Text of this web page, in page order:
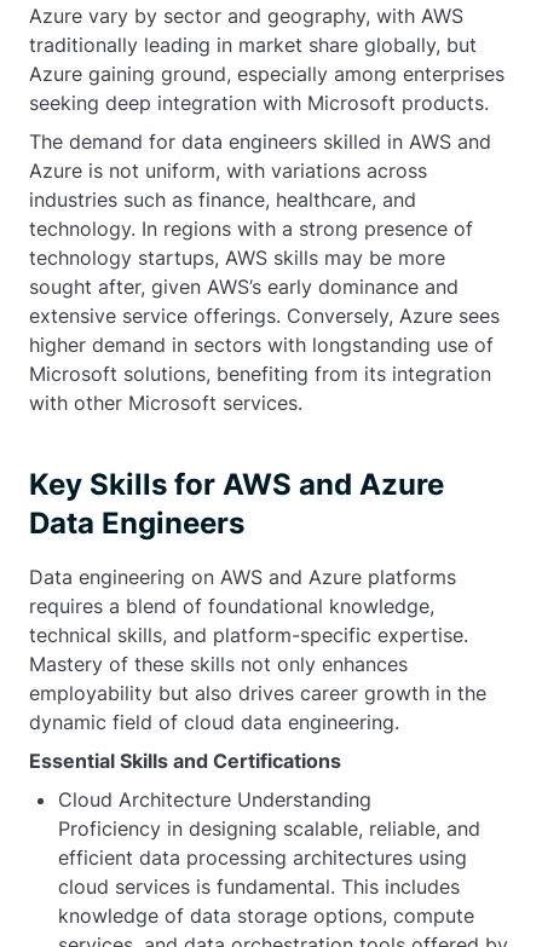
Azure vary by sector and geography, with AWS
traditionally leading in market share globally, but
Azure gaining ground, especially among enterprises
seeking deep integration with Microsoft products.
The demand for data engineers skilled in AWS and
Azure is not uniform, with variations across
industries such as finance, healthcare, and
technology. In regions with a strong presence of
technology startups, AWS skills may be more
sought after, given AWS’s early dominance and
extensive service offerings. Conversely, Azure sees
higher demand in sectors with longstanding use of
Microsoft solutions, benefiting from its integration
with other Microsoft services.
Key Skills for AWS and Azure
Data Engineers
Data engineering on AWS and Azure platforms
requires a blend of foundational knowledge,
technical skills, and platform-specific expertise.
Mastery of these skills not only enhances
employability but also drives career growth in the
dynamic field of cloud data engineering.
Essential Skills and Certifications
Cloud Architecture Understanding
Proficiency in designing scalable, reliable, and
efficient data processing architectures using
cloud services is fundamental. This includes
knowledge of data storage options, compute